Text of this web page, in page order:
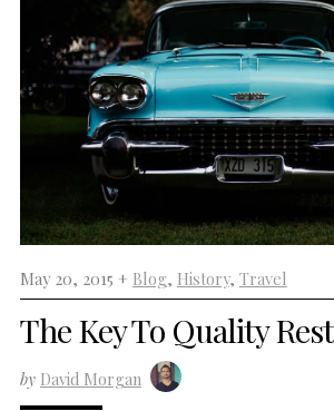
May 20, 2015 + Blog, History, Travel
The Key To Quality
by David Morgan